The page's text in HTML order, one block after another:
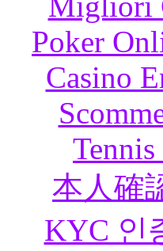
Poker
Casino
本人確
KYC 인